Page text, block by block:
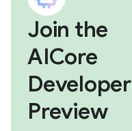
Join the
AICore
Developer
Preview